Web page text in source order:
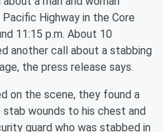
Highway in the Core
11:15 p.m. About 10
another call about a stabbing
the press release says.
on the scene, they found a
wounds to his chest and
guard who was stabbed in